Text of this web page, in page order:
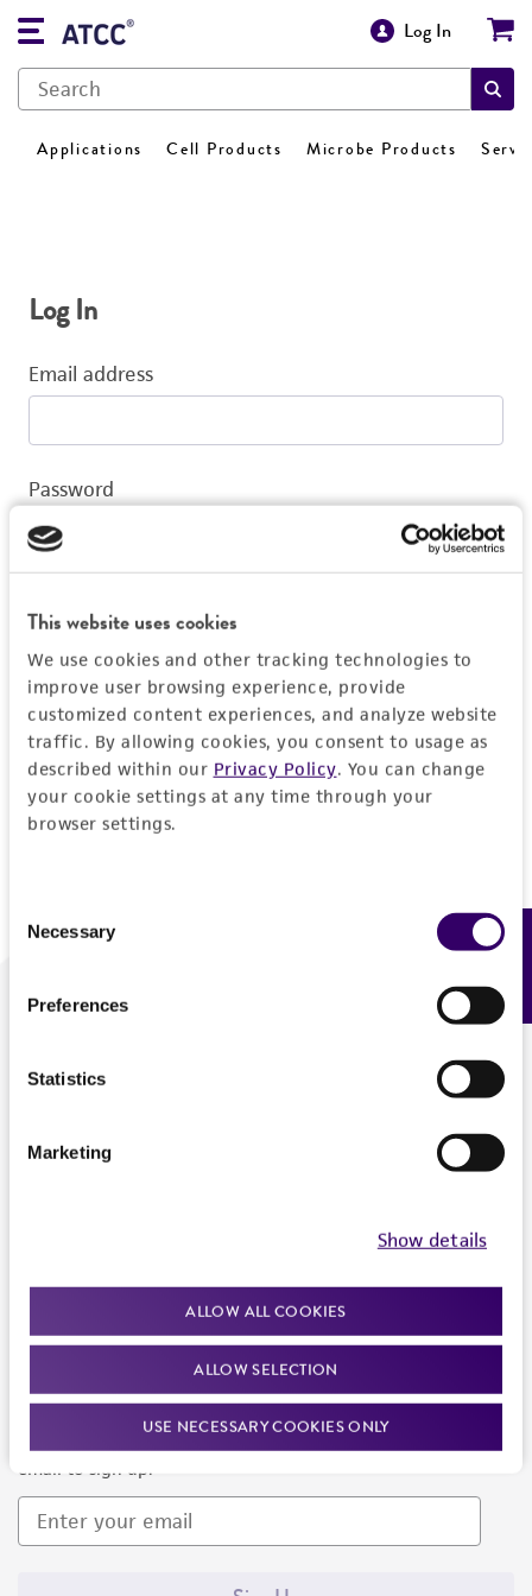
This website uses cookies
We use cookies and other tracking technologies to
improve user browsing experience, provide
customized content experiences, and analyze website
traffic. By allowing cookies, you consent to usage as
described within our Privacy Policy. You can change
your cookie settings at any time through your
browser settings.
Selection
Necessary
Preferences
Statistics
Marketing
Show details
ALLOW ALL COOKIES
ALLOW SELECTION
USE NECESSARY COOKIES ONLY
Log In
Applications Cell Products Microbe Products
Log In
Email address
Password
Log In
Don't have a profile?Create one now.
We are ready to help
Newsletter Signup
Keep up to date with our events, news, and more. Enter your
email to sign up.
Feedback